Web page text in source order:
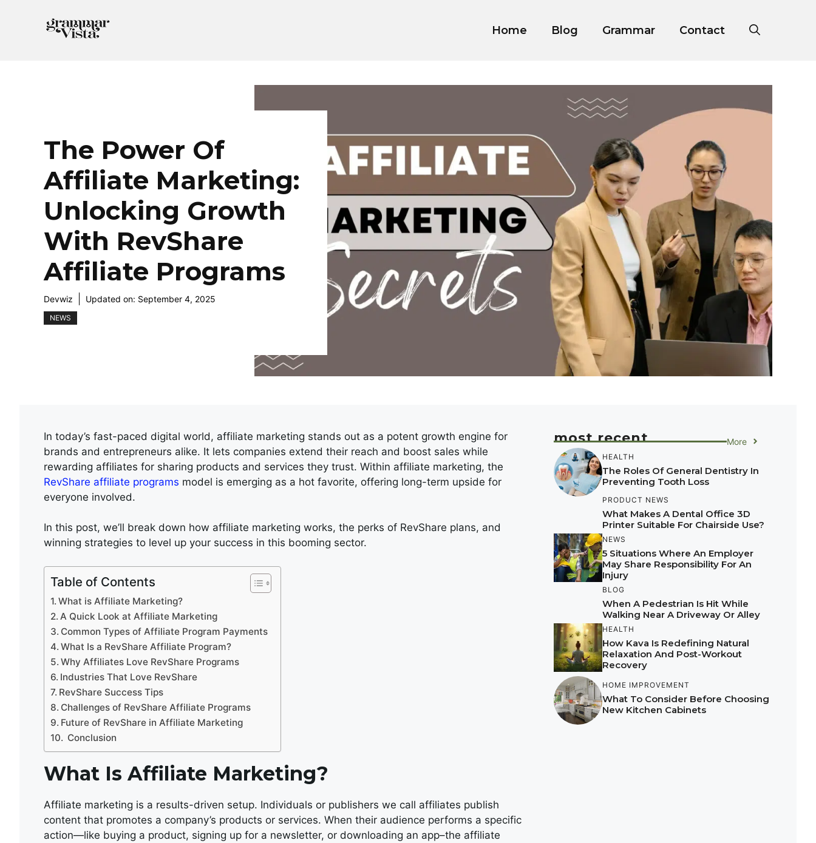
Home Blog Grammar Contact
The Power Of
Affiliate Marketing:
Unlocking Growth
With RevShare
Affiliate Programs
Devwiz Updated on: September 4, 2025
NEWS
In today’s fast-paced digital world, affiliate marketing stands out as a potent growth engine for
brands and entrepreneurs alike. It lets companies extend their reach and boost sales while
rewarding affiliates for sharing products and services they trust. Within affiliate marketing, the
RevShare affiliate programs model is emerging as a hot favorite, offering long-term upside for
everyone involved.
In this post, we’ll break down how affiliate marketing works, the perks of RevShare plans, and
winning strategies to level up your success in this booming sector.
Table of Contents
What is Affiliate Marketing?
A Quick Look at Affiliate Marketing
Common Types of Affiliate Program Payments
What Is a RevShare Affiliate Program?
Why Affiliates Love RevShare Programs
Industries That Love RevShare
RevShare Success Tips
Challenges of RevShare Affiliate Programs
Future of RevShare in Affiliate Marketing
Conclusion
What Is Affiliate Marketing?
Affiliate marketing is a results-driven setup. Individuals or publishers we call affiliates publish
content that promotes a company’s products or services. When their audience performs a specific
action—like buying a product, signing up for a newsletter, or downloading an app–the affiliate
most recent More
HEALTH
The Roles Of General Dentistry In
Preventing Tooth Loss
PRODUCT NEWS
What Makes A Dental Office 3D
Printer Suitable For Chairside Use?
NEWS
5 Situations Where An Employer
May Share Responsibility For An
Injury
BLOG
When A Pedestrian Is Hit While
Walking Near A Driveway Or Alley
HEALTH
How Kava Is Redefining Natural
Relaxation And Post-Workout
Recovery
HOME IMPROVEMENT
What To Consider Before Choosing
New Kitchen Cabinets